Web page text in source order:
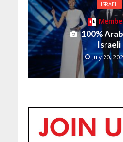
ISRAEL
100%
Israeli
July 20,